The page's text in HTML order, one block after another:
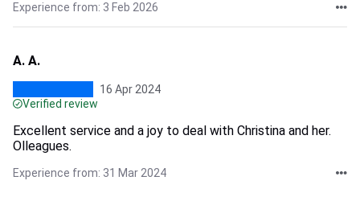
Experience from: 3 Feb 2026
A. A.
16 Apr 2024
Verified review
Excellent service and a joy to deal with Christina and her.
Olleagues.
Experience from: 31 Mar 2024